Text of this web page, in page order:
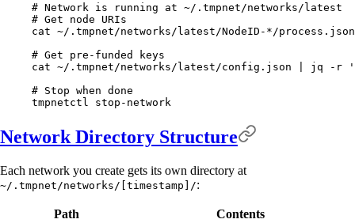
# Network is running at ~/.tmpnet/networks/latest
# Get node URIs
cat ~/.tmpnet/networks/latest/NodeID- * /process.json
# Get pre-funded keys
cat ~/.tmpnet/networks/latest/config.json jq -r
# Stop when done
tmpnetctl
stop-network
Network Directory Structure
Each network you create gets its own directory at
~/.tmpnet/networks/[timestamp]/:
Path Contents